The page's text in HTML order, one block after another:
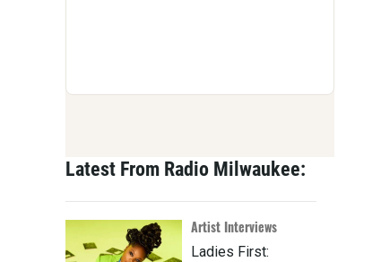
Latest From Radio Milwaukee:
Artist Interviews
Ladies First: